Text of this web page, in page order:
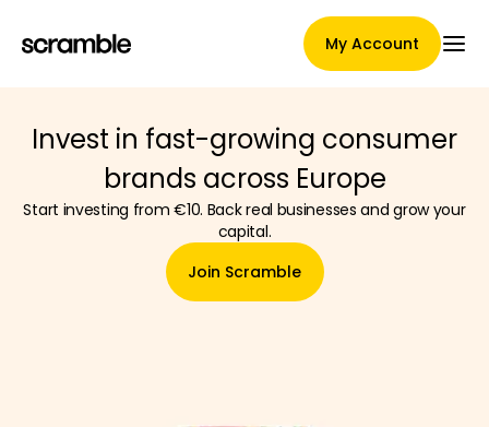
My Account
Main Page
Claim assignment terms
Invest in fast-growing consumer
brands across Europe
Start investing from €10. Back real businesses and grow your
capital.
Join Scramble